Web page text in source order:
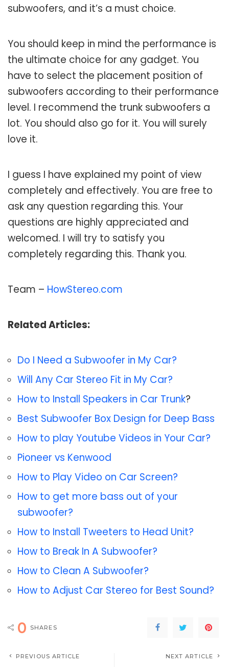
subwoofers, and it’s a must choice.
You should keep in mind the performance is
the ultimate choice for any gadget. You
have to select the placement position of
subwoofers according to their performance
level. I recommend the trunk subwoofers a
lot. You should also go for it. You will surely
love it.
I guess I have explained my point of view
completely and effectively. You are free to
ask any question regarding this. Your
questions are highly appreciated and
welcomed. I will try to satisfy you
completely regarding this. Thank you.
Team – HowStereo.com
Related Articles:
Do I Need a Subwoofer in My Car?
Will Any Car Stereo Fit in My Car?
How to Install Speakers in Car Trunk?
Best Subwoofer Box Design for Deep Bass
How to play Youtube Videos in Your Car?
Pioneer vs Kenwood
How to Play Video on Car Screen?
How to get more bass out of your
subwoofer?
How to Install Tweeters to Head Unit?
How to Break In A Subwoofer?
How to Clean A Subwoofer?
How to Adjust Car Stereo for Best Sound?
0 SHARES
PREVIOUS ARTICLE NEXT ARTICLE